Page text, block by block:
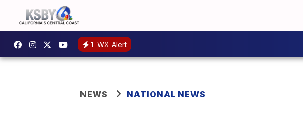
1 WX Alert
NEWS NATIONAL NEWS